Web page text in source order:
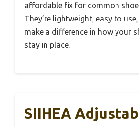
affordable fix for common
They’re lightweight, easy to
make a difference in how your
stay in place.
SIIHEA